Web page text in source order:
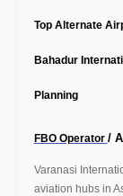
Top Alternate
Bahadur
Planning
FBO Operator /
Varanasi
aviation hubs in